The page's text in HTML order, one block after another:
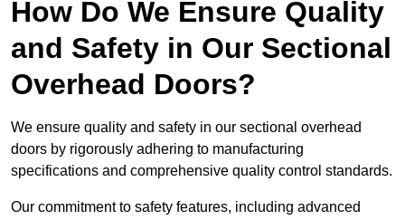
How Do We Ensure Quality
and Safety in Our Sectional
Overhead Doors?
We ensure quality and safety in our sectional overhead
doors by rigorously adhering to manufacturing
specifications and comprehensive quality control standards.
Our commitment to safety features, including advanced